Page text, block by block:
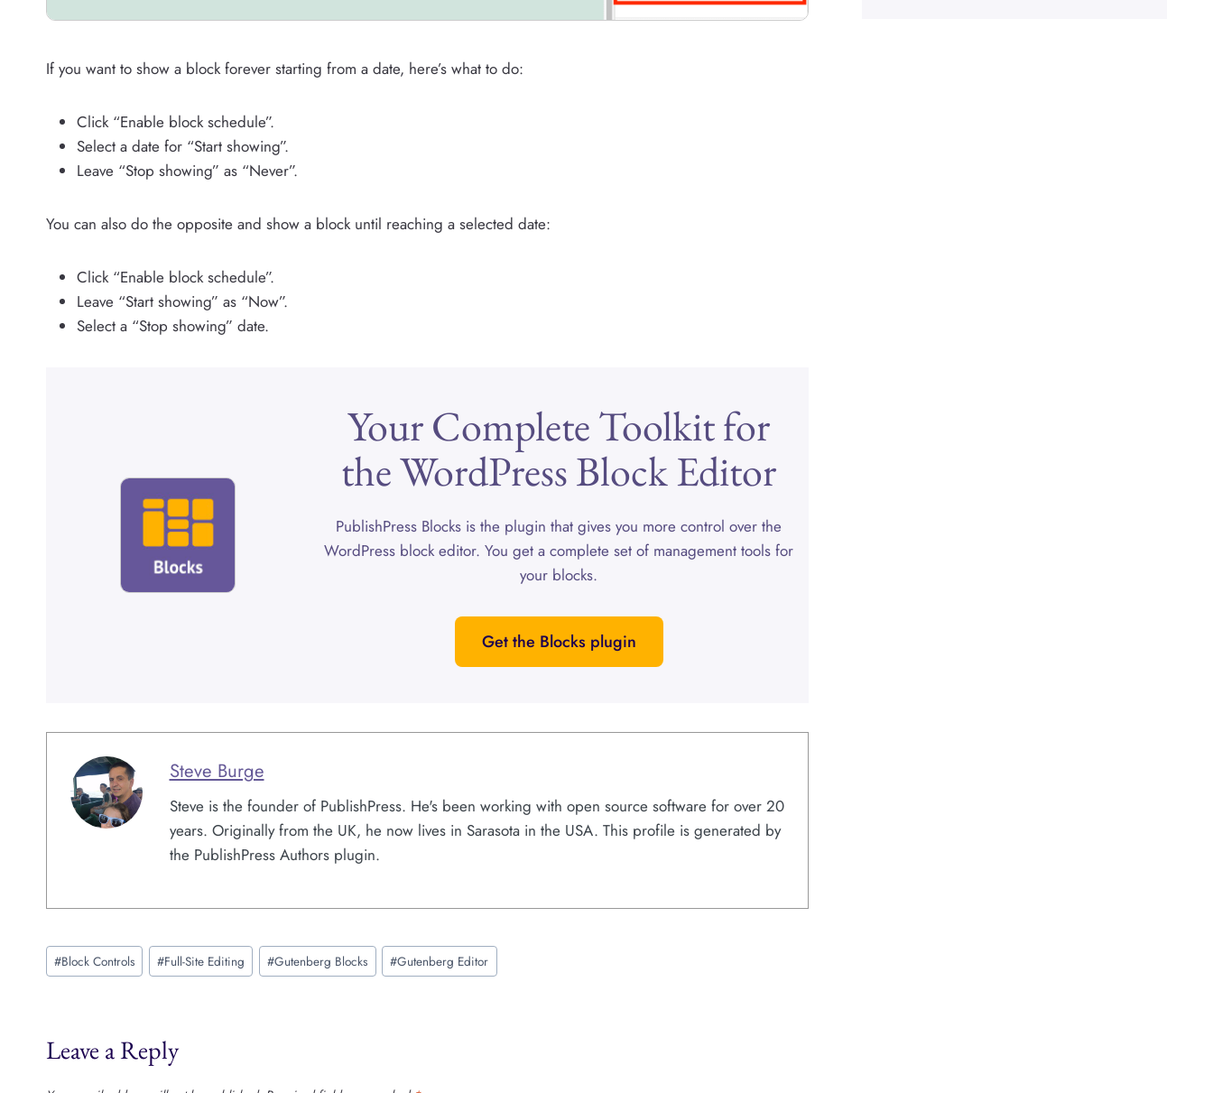
If you want to show a block forever starting from a date, here’s what to do:
Click “Enable block schedule”.
Select a date for “Start showing”.
Leave “Stop showing” as “Never”.
You can also do the opposite and show a block until reaching a selected date:
Click “Enable block schedule”.
Leave “Start showing” as “Now”.
Select a “Stop showing” date.
Your Complete Toolkit for
the WordPress Block Editor
PublishPress Blocks is the plugin that gives you more control over the
WordPress block editor. You get a complete set of management tools for
your blocks.
Get the Blocks plugin
Steve Burge
Steve is the founder of PublishPress. He's been working with open source software for over 20
years. Originally from the UK, he now lives in Sarasota in the USA. This profile is generated by
the PublishPress Authors plugin.
Post
Tags:
#Block Controls #Full-Site Editing #Gutenberg Blocks #Gutenberg Editor
Leave a Reply